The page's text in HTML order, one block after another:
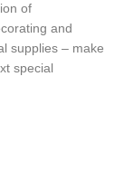
of
and
supplies – make
special